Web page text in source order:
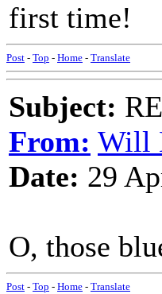
first time!
Post - Top - Home - Translate
Subject:
From: Will
Date: 29
O, those
Post - Top - Home - Translate